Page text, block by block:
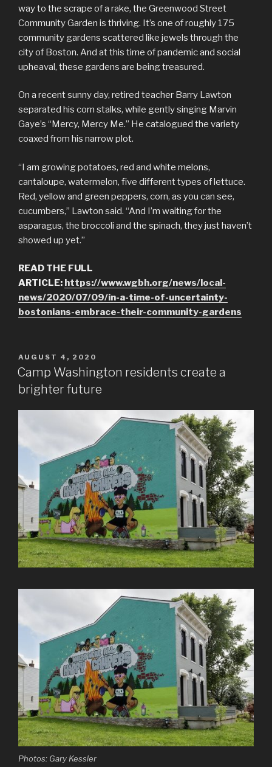
way to the scrape of a rake, the Greenwood Street
Community Garden is thriving. It’s one of roughly 175
community gardens scattered like jewels through the
city of Boston. And at this time of pandemic and social
upheaval, these gardens are being treasured.
On a recent sunny day, retired teacher Barry Lawton
separated his corn stalks, while gently singing Marvin
Gaye’s “Mercy, Mercy Me.” He catalogued the variety
coaxed from his narrow plot.
“I am growing potatoes, red and white melons,
cantaloupe, watermelon, five different types of lettuce.
Red, yellow and green peppers, corn, as you can see,
cucumbers,” Lawton said. “And I’m waiting for the
asparagus, the broccoli and the spinach, they just haven’t
showed up yet.”
READ THE FULL
ARTICLE: https://www.wgbh.org/news/local-
news/2020/07/09/in-a-time-of-uncertainty-
bostonians-embrace-their-community-gardens
POSTED
ON
AUGUST 4, 2020
Camp Washington residents create a
brighter future
Photos: Gary Kessler